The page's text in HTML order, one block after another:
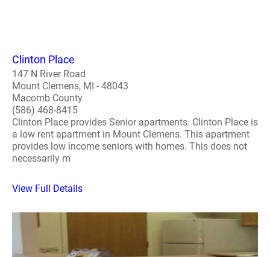
Clinton Place
147 N River Road
Mount Clemens, MI - 48043
Macomb County
(586) 468-8415
Clinton Place provides Senior apartments. Clinton Place is
a low rent apartment in Mount Clemens. This apartment
provides low income seniors with homes. This does not
necessarily m
View Full Details